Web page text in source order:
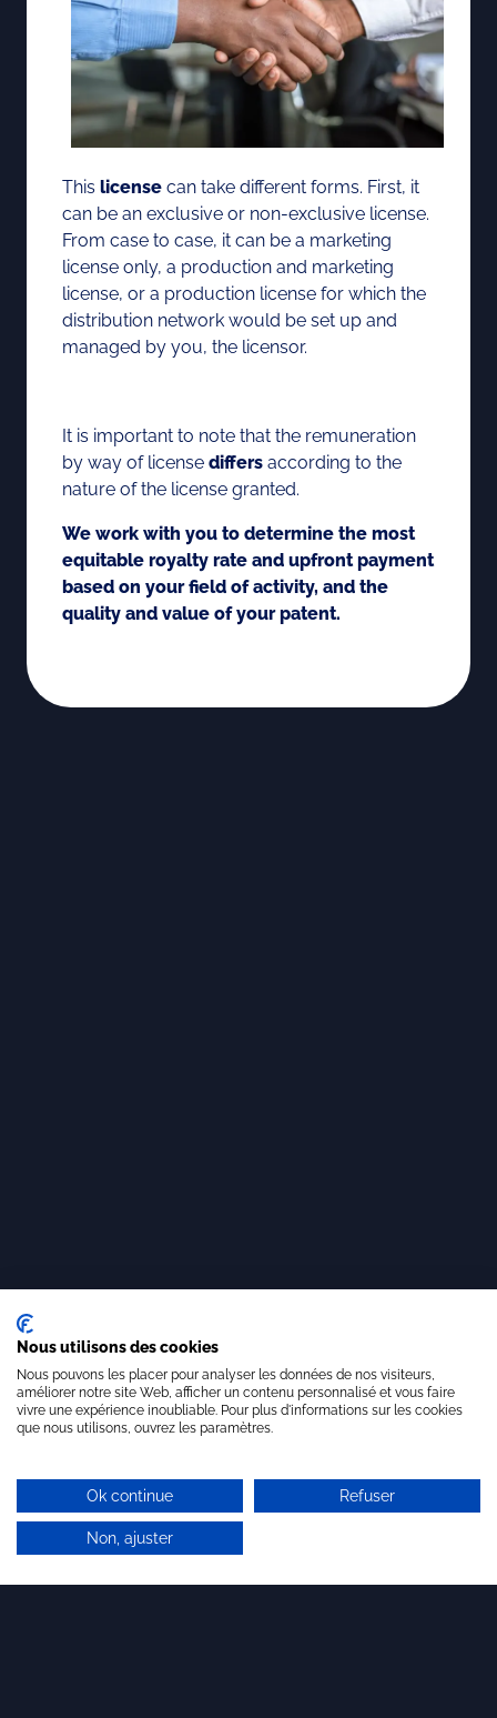
This license can take different forms. First, it
can be an exclusive or non-exclusive license.
From case to case, it can be a marketing
license only, a production and marketing
license, or a production license for which the
distribution network would be set up and
managed by you, the licensor.
It is important to note that the remuneration
by way of license differs according to the
nature of the license granted.
We work with you to determine the most
equitable royalty rate and upfront payment
based on your field of activity, and the
quality and value of your patent.
Nous utilisons des cookies
Nous pouvons les placer pour analyser les données de nos visiteurs,
améliorer notre site Web, afficher un contenu personnalisé et vous faire
vivre une expérience inoubliable. Pour plus d'informations sur les cookies
que nous utilisons, ouvrez les paramètres.
Ok continue Refuser
Non, ajuster